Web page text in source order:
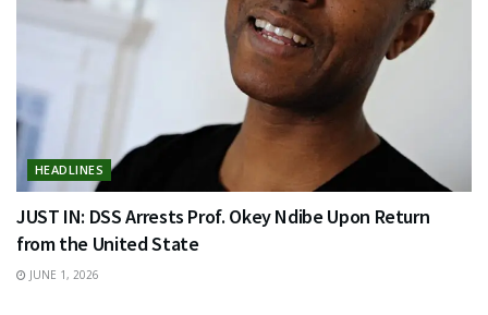
HEADLINES
JUST IN: DSS Arrests Prof. Okey Ndibe Upon Return
from the United State
JUNE 1, 2026